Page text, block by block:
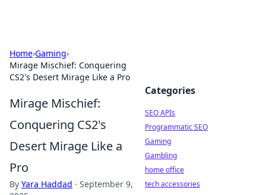
Home›Gaming›
Mirage Mischief: Conquering
CS2's Desert Mirage Like a Pro
Mirage Mischief:
Conquering CS2's
Desert Mirage Like a
Pro
By Yara Haddad · September 9,
Categories
SEO APIs
Programmatic SEO
Gaming
Gambling
home office
tech accessories